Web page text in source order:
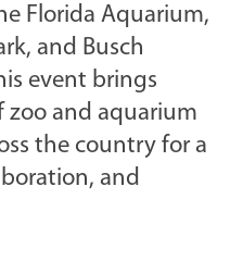
Florida Aquarium,
and Busch
event brings
and aquarium
the country for a
and